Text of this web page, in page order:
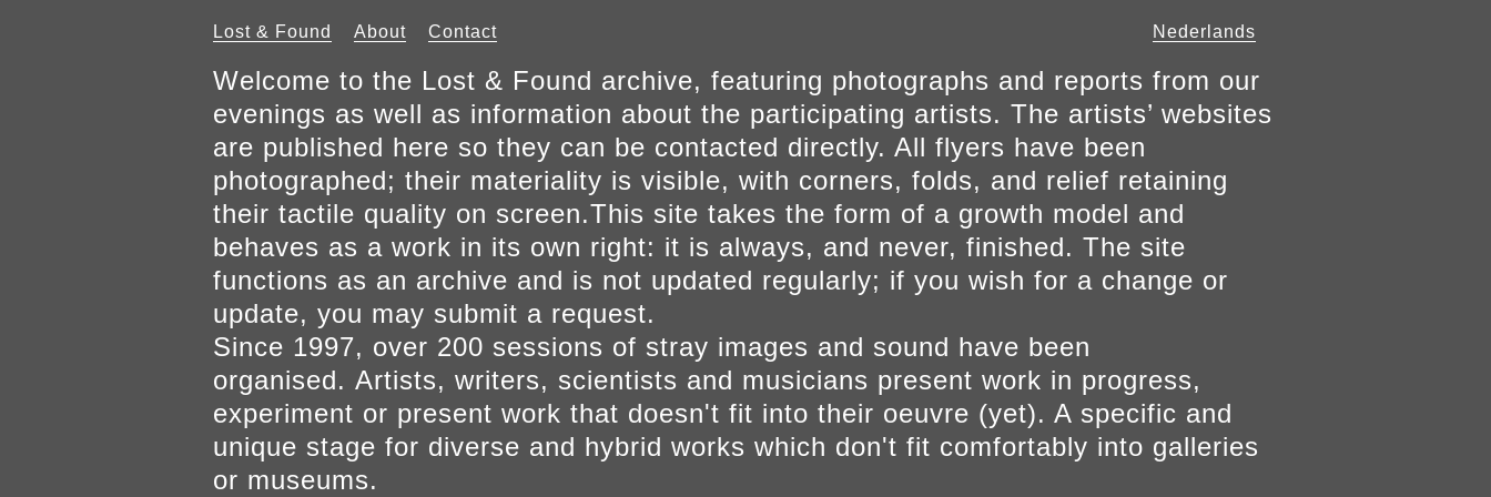
Lost & Found About Contact Nederlands
Welcome to the Lost & Found archive, featuring photographs and reports from our
evenings as well as information about the participating artists. The artists’ websites
are published here so they can be contacted directly. All flyers have been
photographed; their materiality is visible, with corners, folds, and relief retaining
their tactile quality on screen.This site takes the form of a growth model and
behaves as a work in its own right: it is always, and never, finished. The site
functions as an archive and is not updated regularly; if you wish for a change or
update, you may submit a request.
Since 1997, over 200 sessions of stray images and sound have been
organised. Artists, writers, scientists and musicians present work in progress,
experiment or present work that doesn't fit into their oeuvre (yet). A specific and
unique stage for diverse and hybrid works which don't fit comfortably into galleries
or museums.